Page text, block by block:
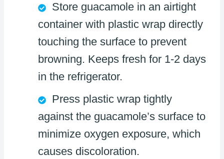
Store guacamole in an airtight
container with plastic wrap directly
touching the surface to prevent
browning. Keeps fresh for 1-2 days
in the refrigerator.
Press plastic wrap tightly
against the guacamole’s surface to
minimize oxygen exposure, which
causes discoloration.